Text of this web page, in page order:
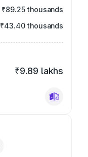
₹89.25 thousands
₹43.40 thousands
₹9.89 lakhs